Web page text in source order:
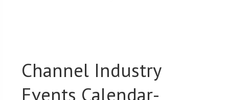
Channel Industry
Events Calendar-